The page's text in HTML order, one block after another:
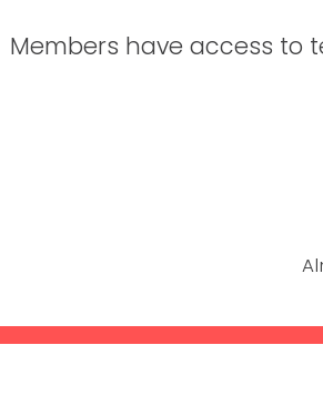
Members have access to